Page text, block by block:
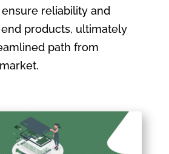
reliability and
products, ultimately
path from